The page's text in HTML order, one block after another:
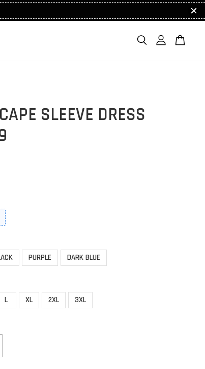
SLEEVE DRESS
PURPLE DARK BLUE
L XL 2XL 3XL